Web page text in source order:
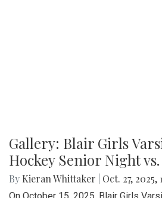
Gallery: Blair Girls
Hockey Senior Night vs.
By Kieran Whittaker Oct. 27, 2025,